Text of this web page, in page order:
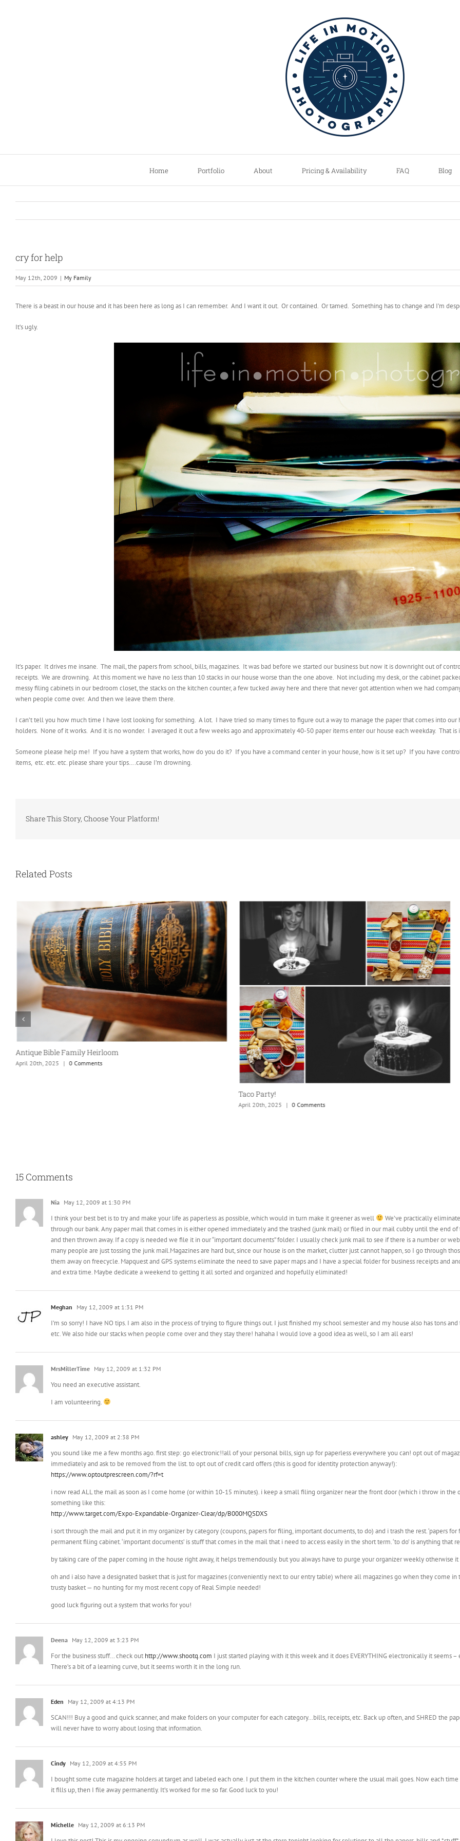
Home Portfolio About Pricing & Availability FAQ Blog
cry for help
May 12th, 2009 | My Family
There is a beast in our house and it has been here as long as I can remember. And I want it out. Or contained. Or tamed. Something has to change and I’m
It’s ugly.
It’s paper. It drives me insane. The mail, the papers from school, bills, magazines. It was bad before we started our business but now it is downright out of
receipts. We are drowning. At this moment we have no less than 10 stacks in our house worse than the one above. Not including my desk, or the cabinet
messy filing cabinets in our bedroom closet, the stacks on the kitchen counter, a few tucked away here and there that never got attention when we had
when people come over. And then we leave them there.
I can’t tell you how much time I have lost looking for something. A lot. I have tried so many times to figure out a way to manage the paper that comes into
holders. None of it works. And it is no wonder. I averaged it out a few weeks ago and approximately 40-50 paper items enter our house each weekday. That is
Someone please help me! If you have a system that works, how do you do it? If you have a command center in your house, how is it set up? If you have
items, etc. etc. etc. please share your tips….cause I’m drowning.
Share This Story, Choose Your Platform!
Related Posts
15 Comments
Nia May 12, 2009 at 1:30 PM
I think your best bet is to try and make your life as paperless as possible, which would in turn make it greener as well
We’ve practically
through our bank. Any paper mail that comes in is either opened immediately and the trashed (junk mail) or filed in our mail cubby until the end
and then thrown away. If a copy is needed we file it in our “important documents” folder. I usually check junk mail to see if there is a number or
many people are just tossing the junk mail.Magazines are hard but, since our house is on the market, clutter just cannot happen, so I go through
them away on freecycle. Mapquest and GPS systems eliminate the need to save paper maps and I have a special folder for business receipts and
and extra time. Maybe dedicate a weekend to getting it all sorted and organized and hopefully eliminated!
Meghan May 12, 2009 at 1:31 PM
I’m so sorry! I have NO tips. I am also in the process of trying to figure things out. I just finished my school semester and my house also has tons
etc. We also hide our stacks when people come over and they stay there! hahaha I would love a good idea as well, so I am all ears!
MrsMillerTime May 12, 2009 at 1:32 PM
You need an executive assistant.
I am volunteering.
ashley May 12, 2009 at 2:38 PM
you sound like me a few months ago. first step: go electronic!!all of your personal bills, sign up for paperless everywhere you can! opt out of
immediately and ask to be removed from the list. to opt out of credit card offers (this is good for identity protection anyway!):
https://www.optoutprescreen.com/?rf=t
i now read ALL the mail as soon as I come home (or within 10-15 minutes). i keep a small filing organizer near the front door (which i throw in
something like this:
http://www.target.com/Expo-Expandable-Organizer-Clear/dp/B000MQSDXS
i sort through the mail and put it in my organizer by category (coupons, papers for filing, important documents, to do) and i trash the rest. ‘papers
permanent filing cabinet. ‘important documents’ is stuff that comes in the mail that i need to access easily in the short term. ‘to do’ is anything that
by taking care of the paper coming in the house right away, it helps tremendously. but you always have to purge your organizer weekly otherwise
oh and i also have a designated basket that is just for magazines (conveniently next to our entry table) where all magazines go when they come
trusty basket — no hunting for my most recent copy of Real Simple needed!
good luck figuring out a system that works for you!
Deena May 12, 2009 at 3:23 PM
For the business stuff… check out http://www.shootq.com I just started playing with it this week and it does EVERYTHING electronically it seems
There’s a bit of a learning curve, but it seems worth it in the long run.
Eden May 12, 2009 at 4:13 PM
SCAN!!! Buy a good and quick scanner, and make folders on your computer for each category…bills, receipts, etc. Back up often, and SHRED the
will never have to worry about losing that information.
Cindy May 12, 2009 at 4:55 PM
I bought some cute magazine holders at target and labeled each one. I put them in the kitchen counter where the usual mail goes. Now each
it fills up, then I file away permanently. It’s worked for me so far. Good luck to you!
Michelle May 12, 2009 at 6:13 PM